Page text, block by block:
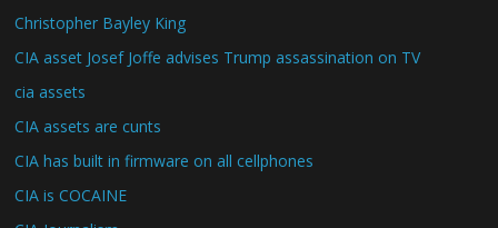
Christopher Bayley King
CIA asset Josef Joffe advises Trump assassination on TV
cia assets
CIA assets are cunts
CIA has built in firmware on all cellphones
CIA is COCAINE